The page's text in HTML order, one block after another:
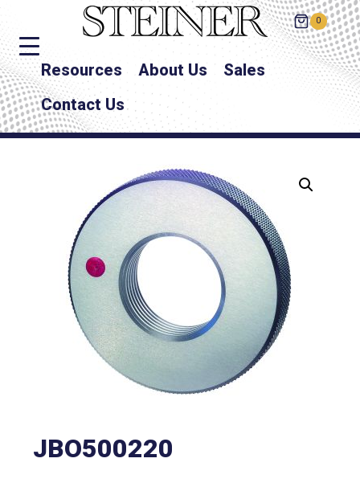
0
Resources About Us
Sales
Contact Us
JBO500220